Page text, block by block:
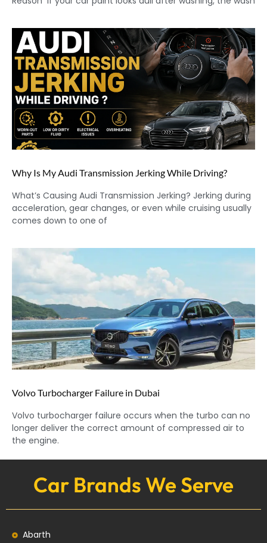
Why Is My Audi Transmission Jerking While Driving?
What’s Causing Audi Transmission Jerking? Jerking during
acceleration, gear changes, or even while cruising usually
comes down to one of
Volvo Turbocharger Failure in Dubai
Volvo turbocharger failure occurs when the turbo can no
longer deliver the correct amount of compressed air to
the engine.
Car Brands We Serve
Abarth